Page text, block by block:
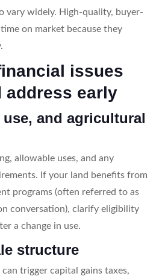
vary widely. High-quality, buyer-
on market because they
issues
address early
and agricultural
allowable uses, and any
If your land benefits from
programs (often referred to as
conversation), clarify eligibility
a change in use.
structure
can trigger capital gains taxes,